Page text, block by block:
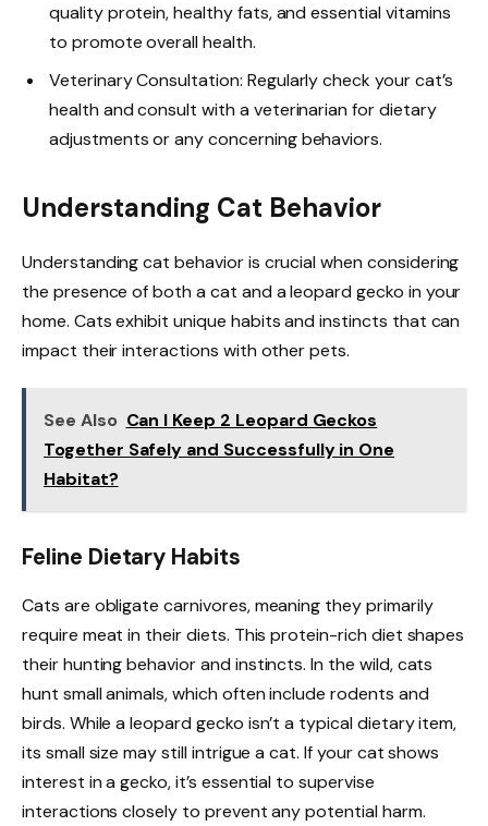
quality protein, healthy fats, and essential vitamins
to promote overall health.
Veterinary Consultation: Regularly check your cat’s
health and consult with a veterinarian for dietary
adjustments or any concerning behaviors.
Understanding Cat Behavior
Understanding cat behavior is crucial when considering
the presence of both a cat and a leopard gecko in your
home. Cats exhibit unique habits and instincts that can
impact their interactions with other pets.
See Also Can I Keep 2 Leopard Geckos
Together Safely and Successfully in One
Habitat?
Feline Dietary Habits
Cats are obligate carnivores, meaning they primarily
require meat in their diets. This protein-rich diet shapes
their hunting behavior and instincts. In the wild, cats
hunt small animals, which often include rodents and
birds. While a leopard gecko isn’t a typical dietary item,
its small size may still intrigue a cat. If your cat shows
interest in a gecko, it’s essential to supervise
interactions closely to prevent any potential harm.